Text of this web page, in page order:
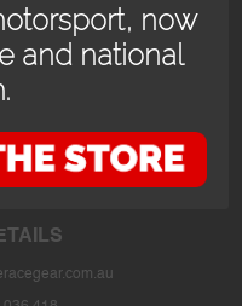
at select events or at
prior appointment.
now
and national